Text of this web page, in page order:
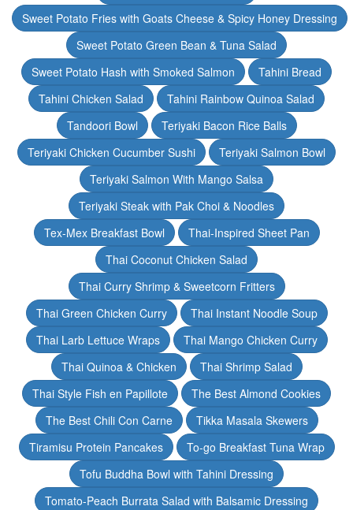
Sweet Potato Fries with Goats Cheese & Spicy Honey Dressing
Sweet Potato Green Bean & Tuna Salad
Sweet Potato Hash with Smoked Salmon
Tahini Bread
Tahini Chicken Salad
Tahini Rainbow Quinoa Salad
Tandoori Bowl
Teriyaki Bacon Rice Balls
Teriyaki Chicken Cucumber Sushi
Teriyaki Salmon Bowl
Teriyaki Salmon With Mango Salsa
Teriyaki Steak with Pak Choi & Noodles
Tex-Mex Breakfast Bowl
Thai-Inspired Sheet Pan
Thai Coconut Chicken Salad
Thai Curry Shrimp & Sweetcorn Fritters
Thai Green Chicken Curry
Thai Instant Noodle Soup
Thai Larb Lettuce Wraps
Thai Mango Chicken Curry
Thai Quinoa & Chicken
Thai Shrimp Salad
Thai Style Fish en Papillote
The Best Almond Cookies
The Best Chili Con Carne
Tikka Masala Skewers
Tiramisu Protein Pancakes
To-go Breakfast Tuna Wrap
Tofu Buddha Bowl with Tahini Dressing
Tomato-Peach Burrata Salad with Balsamic Dressing